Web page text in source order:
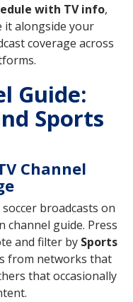
with TV info,
it alongside your
coverage across
Guide:
Sports
Channel
broadcasts on
channel guide. Press
and filter by Sports
from networks that
that occasionally